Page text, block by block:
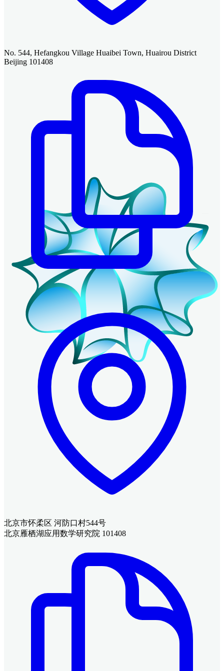
No. 544, Hefangkou Village Huaibei Town, Huairou District
Beijing 101408
北京市怀柔区 河防口村544号
北京雁栖湖应用数学研究院 101408